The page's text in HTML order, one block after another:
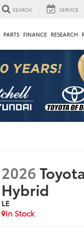
SEARCH SERVICE
PARTS FINANCE RESEARCH
2026
Hybrid
LE
In Stock